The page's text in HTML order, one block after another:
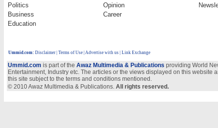
Politics
Opinion
Business
Career
Education
Ummid.com: Disclaimer Terms of Use Advertise with us | Link Exchange
Ummid.com is part of the Awaz Multimedia & Publications providing World
Entertainment, Industry etc. The articles or the views displayed on this
this site subject to the terms and conditions mentioned.
© 2010 Awaz Multimedia & Publications. All rights reserved.